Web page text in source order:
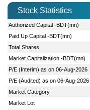
Stock Statistics
Authorized Capital -BDT(mn)
Paid Up Capital -BDT(mn)
Total Shares
Market Capitalization -BDT(mn)
P/E (Interim) as on 06-Aug-2026
P/E (Audited) as on 06-Aug-2026
Market Category
Market Lot